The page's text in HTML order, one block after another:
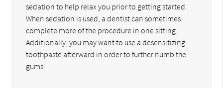
sedation to help relax you prior to getting started.
When sedation is used, a dentist can sometimes
complete more of the procedure in one sitting.
Additionally, you may want to use a desensitizing
toothpaste afterward in order to further numb the
gums.